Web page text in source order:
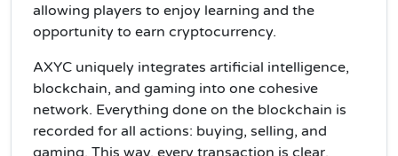
allowing players to enjoy learning and the
opportunity to earn cryptocurrency.
AXYC uniquely integrates artificial intelligence,
blockchain, and gaming into one cohesive
network. Everything done on the blockchain is
recorded for all actions: buying, selling, and
gaming. This way, every transaction is clear,